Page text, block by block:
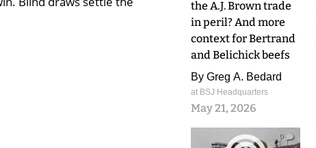
the A.J. Brown trade
in peril? And more
context for Bertrand
and Belichick beefs
By Greg A. Bedard
at BSJ Headquarters
May 21, 2026
0